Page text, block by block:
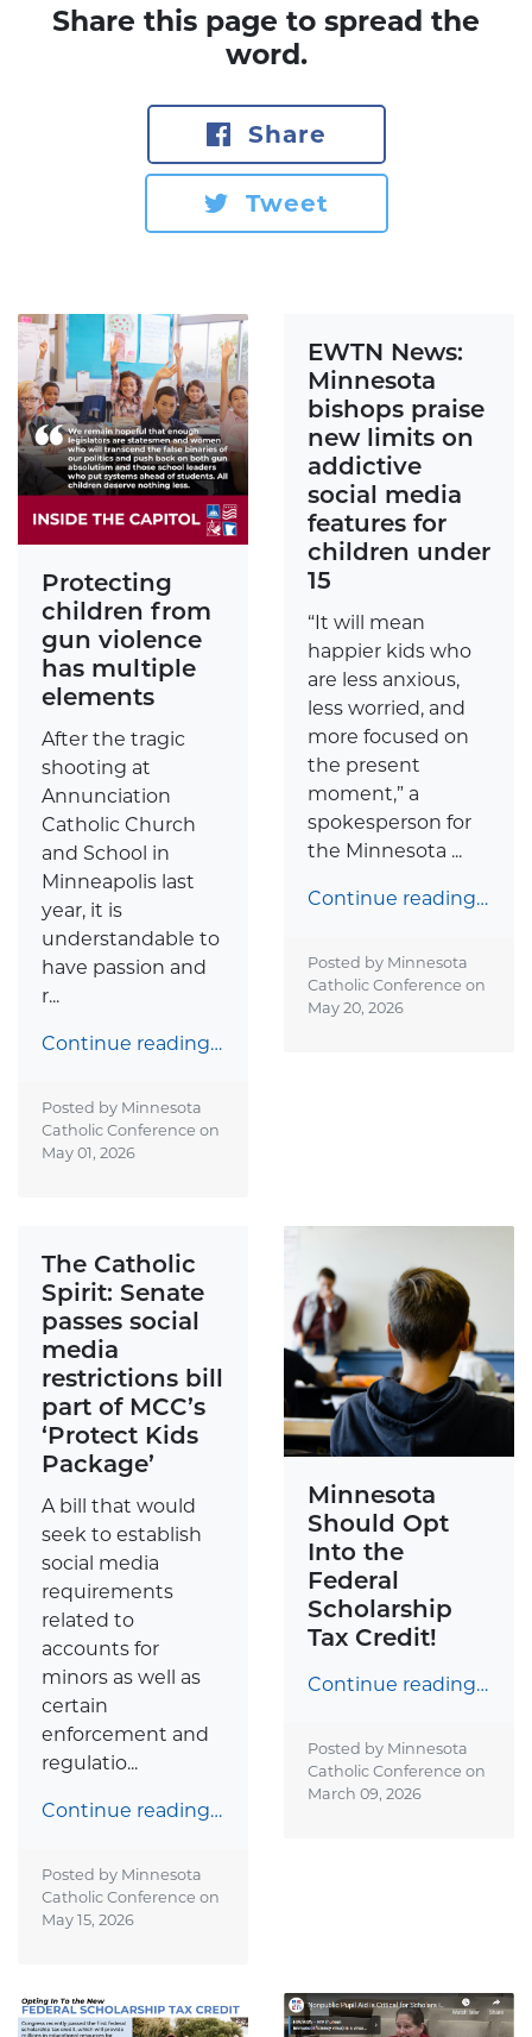
Share this page to spread the
word.
Share
Tweet
Protecting
children from
gun violence
has multiple
elements
After the tragic
shooting at
Annunciation
Catholic Church
and School in
Minneapolis last
year, it is
understandable to
have passion and
r...
Continue reading…
Posted by Minnesota
Catholic Conference on
May 01, 2026
EWTN News:
Minnesota
bishops praise
new limits on
addictive
social media
features for
children under
15
“It will mean
happier kids who
are less anxious,
less worried, and
more focused on
the present
moment,” a
spokesperson for
the Minnesota ...
Continue reading…
Posted by Minnesota
Catholic Conference on
May 20, 2026
The Catholic
Spirit: Senate
passes social
media
restrictions bill
part of MCC’s
‘Protect Kids
Package’
A bill that would
seek to establish
social media
requirements
related to
accounts for
minors as well as
certain
enforcement and
regulatio...
Continue reading…
Posted by Minnesota
Catholic Conference on
May 15, 2026
Minnesota
Should Opt
Into the
Federal
Scholarship
Tax Credit!
Continue reading…
Posted by Minnesota
Catholic Conference on
March 09, 2026